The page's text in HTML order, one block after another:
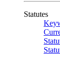
Statutes